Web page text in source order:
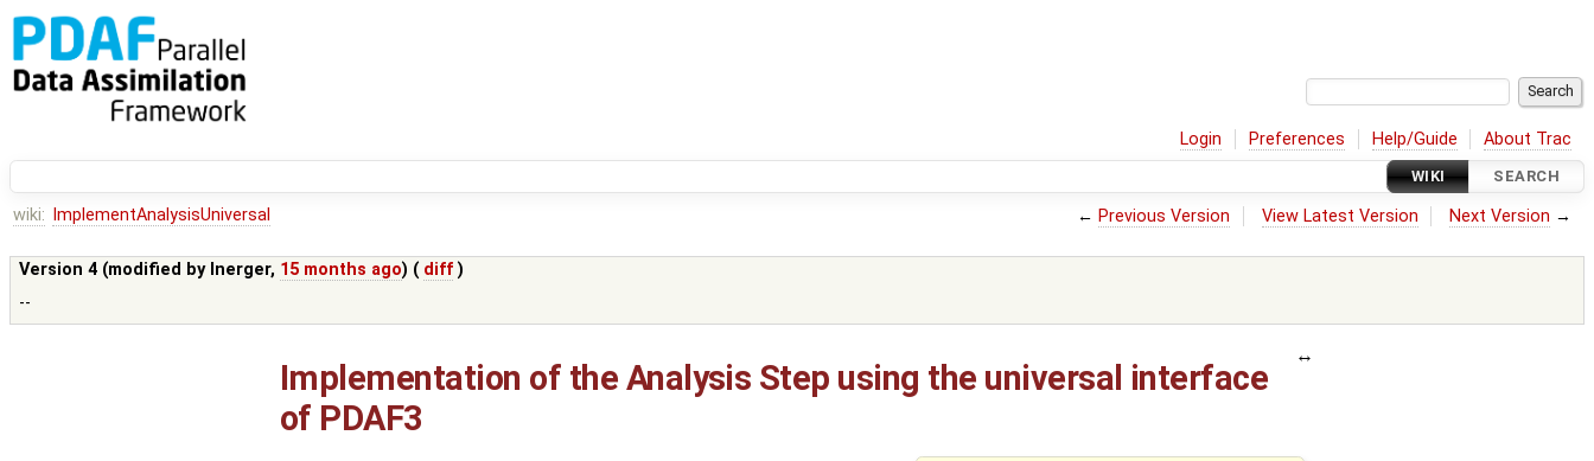
Login Preferences Help/Guide About Trac
WIKI SEARCH
wiki: ImplementAnalysisUniversal ← Previous Version View Latest Version Next Version →
Version 4 (modified by lnerger, 15 months ago) ( diff )
--
Implementation of the Analysis Step using the universal interface
of PDAF3